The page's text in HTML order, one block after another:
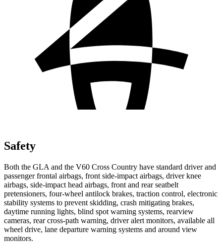
Safety
Both the GLA and the V60 Cross Country have standard driver and
passenger frontal airbags, front side-impact airbags, driver knee
airbags, side-impact head airbags, front and rear seatbelt
pretensioners, four-wheel antilock brakes, traction control, electronic
stability systems to prevent skidding, crash mitigating brakes,
daytime running lights, blind spot warning systems, rearview
cameras, rear cross-path warning, driver alert monitors, available all
wheel drive, lane departure warning systems and around view
monitors.